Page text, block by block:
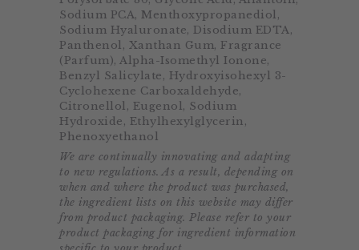
Sodium PCA, Menthoxypropanediol,
Sodium Hyaluronate, Disodium EDTA,
Panthenol, Xanthan Gum, Fragrance
(Parfum), Alpha-Isomethyl Ionone,
Benzyl Salicylate, Hydroxyisohexyl 3-
Cyclohexene Carboxaldehyde,
Citronellol, Eugenol, Sodium
Hydroxide, Ethylhexylglycerin,
Phenoxyethanol
We are continually innovating and adapting
to new regulations. As a result, depending on
when and where the product was purchased,
the ingredient lists on this website may differ
from product packaging. Please refer to your
product packaging for ingredient information